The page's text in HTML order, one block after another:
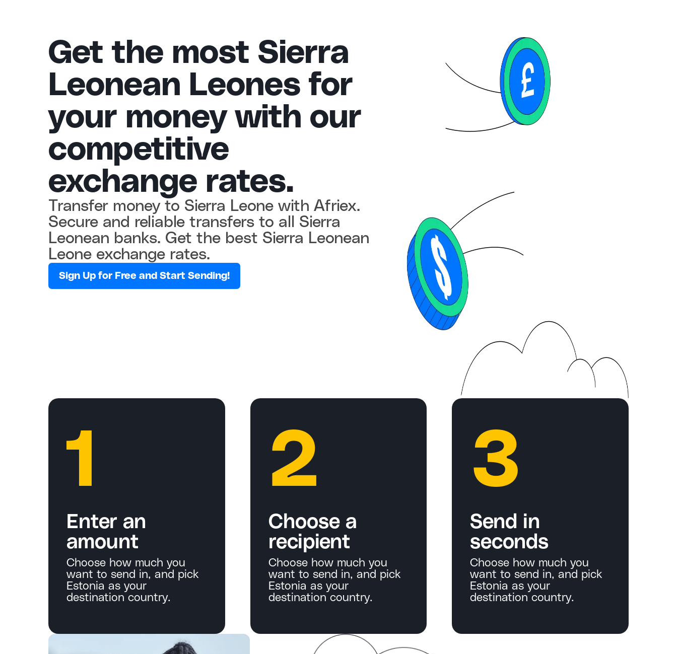
Get the most Sierra
Leonean Leones for
your money with our
competitive
exchange rates.
Transfer money to Sierra Leone with Afriex.
Secure and reliable transfers to all Sierra
Leonean banks. Get the best Sierra Leonean
Leone exchange rates.
Sign Up for Free and Start Sending!
1
Enter an
amount
Choose how much you
want to send in, and pick
Estonia as your
destination country.
2
Choose a
recipient
Choose how much you
want to send in, and pick
Estonia as your
destination country.
3
Send in
seconds
Choose how much you
want to send in, and pick
Estonia as your
destination country.